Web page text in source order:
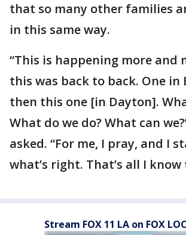
that so many other families
in this same way.
“This is happening more and
this was back to back. One in
then this one [in Dayton].
What do we do? What can
asked. “For me, I pray, and I
what’s right. That’s all I know
Stream FOX 11 LA on FOX